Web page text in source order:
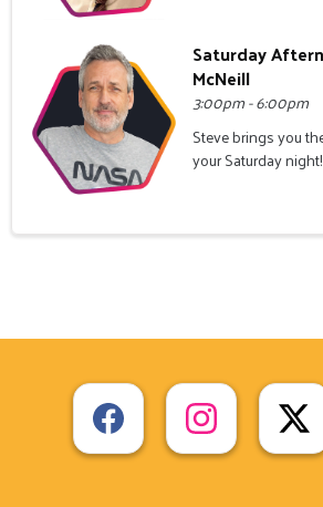
Saturday
McNeill
3:00pm - 6:00pm
Steve brings you
your Saturday night!